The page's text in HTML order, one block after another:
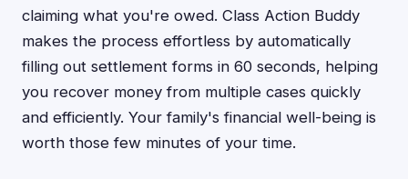
claiming what you're owed. Class Action Buddy
makes the process effortless by automatically
filling out settlement forms in 60 seconds, helping
you recover money from multiple cases quickly
and efficiently. Your family's financial well-being is
worth those few minutes of your time.